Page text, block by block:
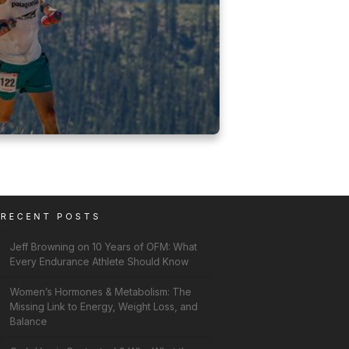
RECENT POSTS
Jeff Browning on 10 Years of OFM: What
Every Endurance Athlete Should Know
Women’s Hormones & Metabolism: The
Missing Link to Energy, Weight Loss, and
Balance